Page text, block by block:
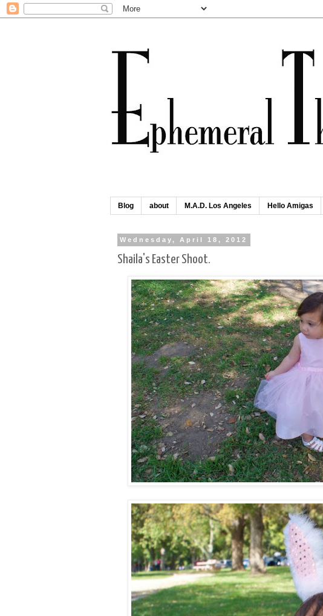
Blog about M.A.D. Los Angeles Hello Amigas
Wednesday, April 18, 2012
Shaila's Easter Shoot.